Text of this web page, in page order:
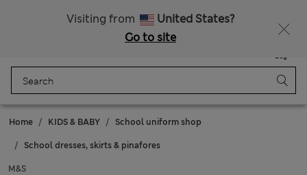
Visiting from
United States?
Go to site
Bag
Home KIDS & BABY School uniform shop
School dresses, skirts & pinafores
M&S